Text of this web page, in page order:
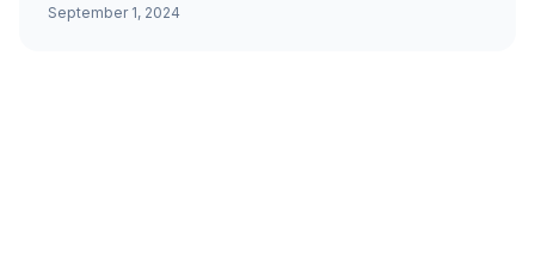
September 1, 2024